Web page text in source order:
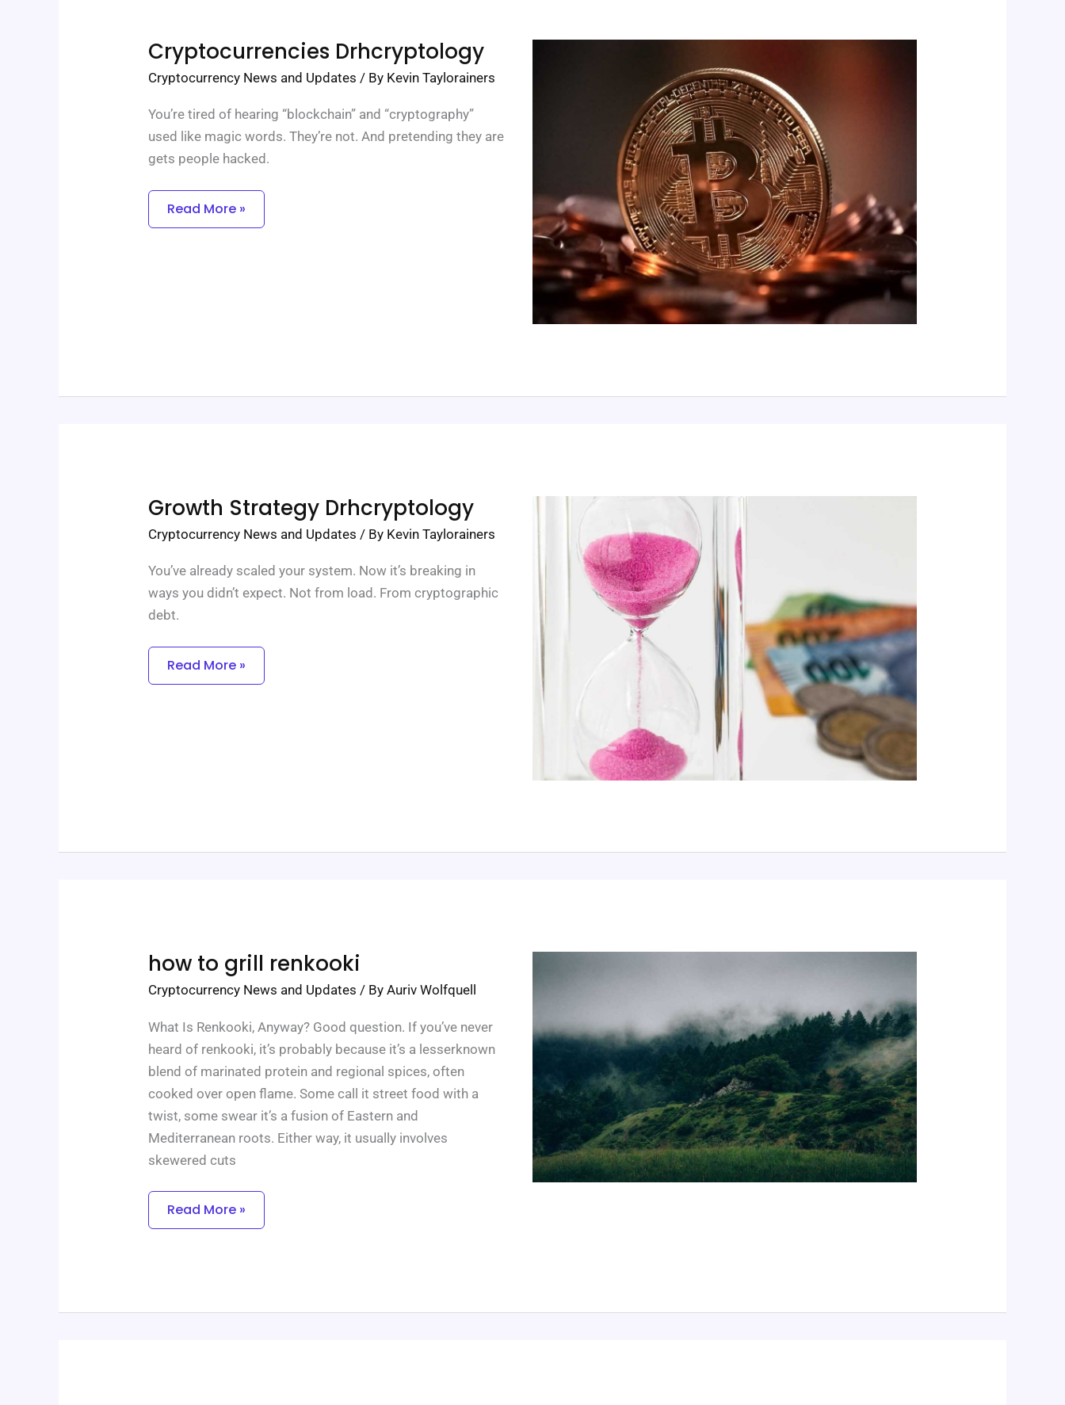
Cryptocurrencies Drhcryptology
Cryptocurrency News and Updates / By Kevin Taylorainers
You’re tired of hearing “blockchain” and “cryptography”
used like magic words. They’re not. And pretending they are
gets people hacked.
Cryptocurrencies
Drhcryptology
Read More »
Growth Strategy Drhcryptology
Cryptocurrency News and Updates / By Kevin Taylorainers
You’ve already scaled your system. Now it’s breaking in
ways you didn’t expect. Not from load. From cryptographic
debt.
Growth
Strategy
Drhcryptology
Read More »
how to grill renkooki
Cryptocurrency News and Updates / ByAuriv Wolfquell
What Is Renkooki, Anyway? Good question. If you’ve never
heard of renkooki, it’s probably because it’s a lesserknown
blend of marinated protein and regional spices, often
cooked over open flame. Some call it street food with a
twist, some swear it’s a fusion of Eastern and
Mediterranean roots. Either way, it usually involves
skewered cuts
How
To
Grill
Renkooki
Read More »